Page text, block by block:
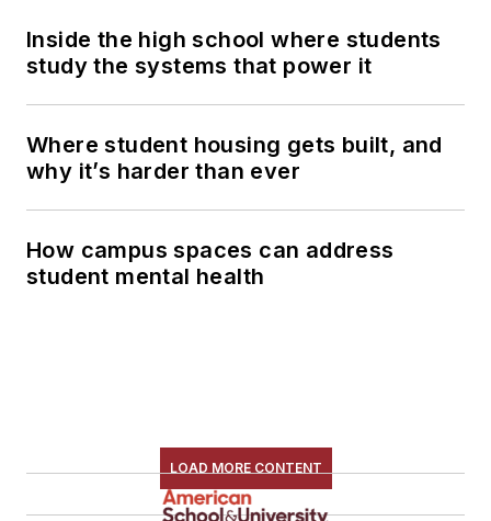
Inside the high school where students
study the systems that power it
Where student housing gets built, and
why it’s harder than ever
How campus spaces can address
student mental health
LOAD MORE CONTENT